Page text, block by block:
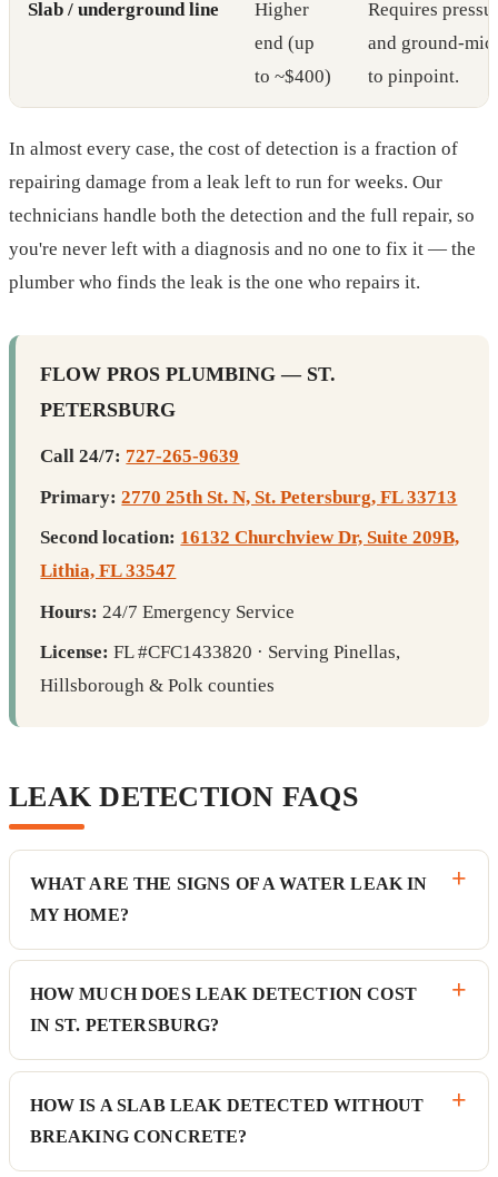
Slab / underground line
Higher
end (up
to ~$400)
Requires
and ground-
to pinpoint.
In almost every case, the cost of detection is a fraction of
repairing damage from a leak left to run for weeks. Our
technicians handle both the detection and the full repair, so
you're never left with a diagnosis and no one to fix it — the
plumber who finds the leak is the one who repairs it.
FLOW PROS PLUMBING — ST.
PETERSBURG
Call 24/7: 727-265-9639
Primary: 2770 25th St. N, St. Petersburg, FL 33713
Second location: 16132 Churchview Dr, Suite 209B,
Lithia, FL 33547
Hours: 24/7 Emergency Service
License: FL #CFC1433820 · Serving Pinellas,
Hillsborough & Polk counties
LEAK DETECTION FAQS
WHAT ARE THE SIGNS OF A WATER LEAK IN
MY HOME?
HOW MUCH DOES LEAK DETECTION COST
IN ST. PETERSBURG?
HOW IS A SLAB LEAK DETECTED WITHOUT
BREAKING CONCRETE?